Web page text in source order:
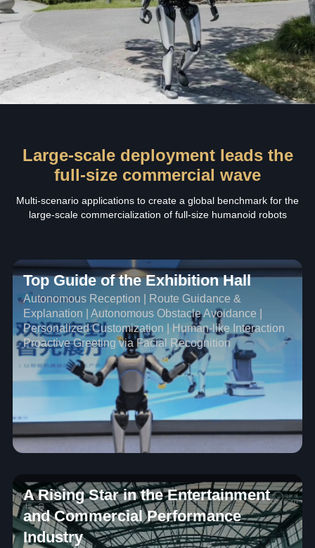
Large-scale deployment leads the
full-size commercial wave
Multi-scenario applications to create a global benchmark for the
large-scale commercialization of full-size humanoid robots
Top Guide of the Exhibition Hall
Autonomous Reception | Route Guidance &
Explanation | Autonomous Obstacle Avoidance |
Personalized Customization | Human-like Interaction
Proactive Greeting via Facial Recognition
A Rising Star in the Entertainment
and Commercial Performance
Industry